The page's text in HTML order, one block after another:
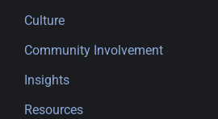
Culture
Community Involvement
Insights
Resources